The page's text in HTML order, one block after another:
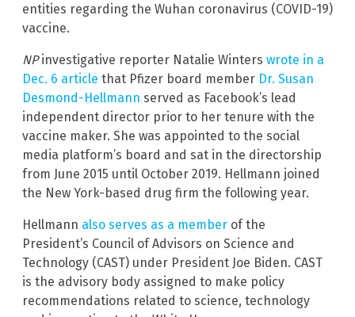
entities regarding the Wuhan coronavirus (COVID-19)
vaccine.
NPinvestigative reporter Natalie Winters wrote in a
Dec. 6 article that Pfizer board member Dr. Susan
Desmond-Hellmann served as Facebook’s lead
independent director prior to her tenure with the
vaccine maker. She was appointed to the social
media platform’s board and sat in the directorship
from June 2015 until October 2019. Hellmann joined
the New York-based drug firm the following year.
Hellmann also serves as a member of the
President’s Council of Advisors on Science and
Technology (CAST) under President Joe Biden. CAST
is the advisory body assigned to make policy
recommendations related to science, technology